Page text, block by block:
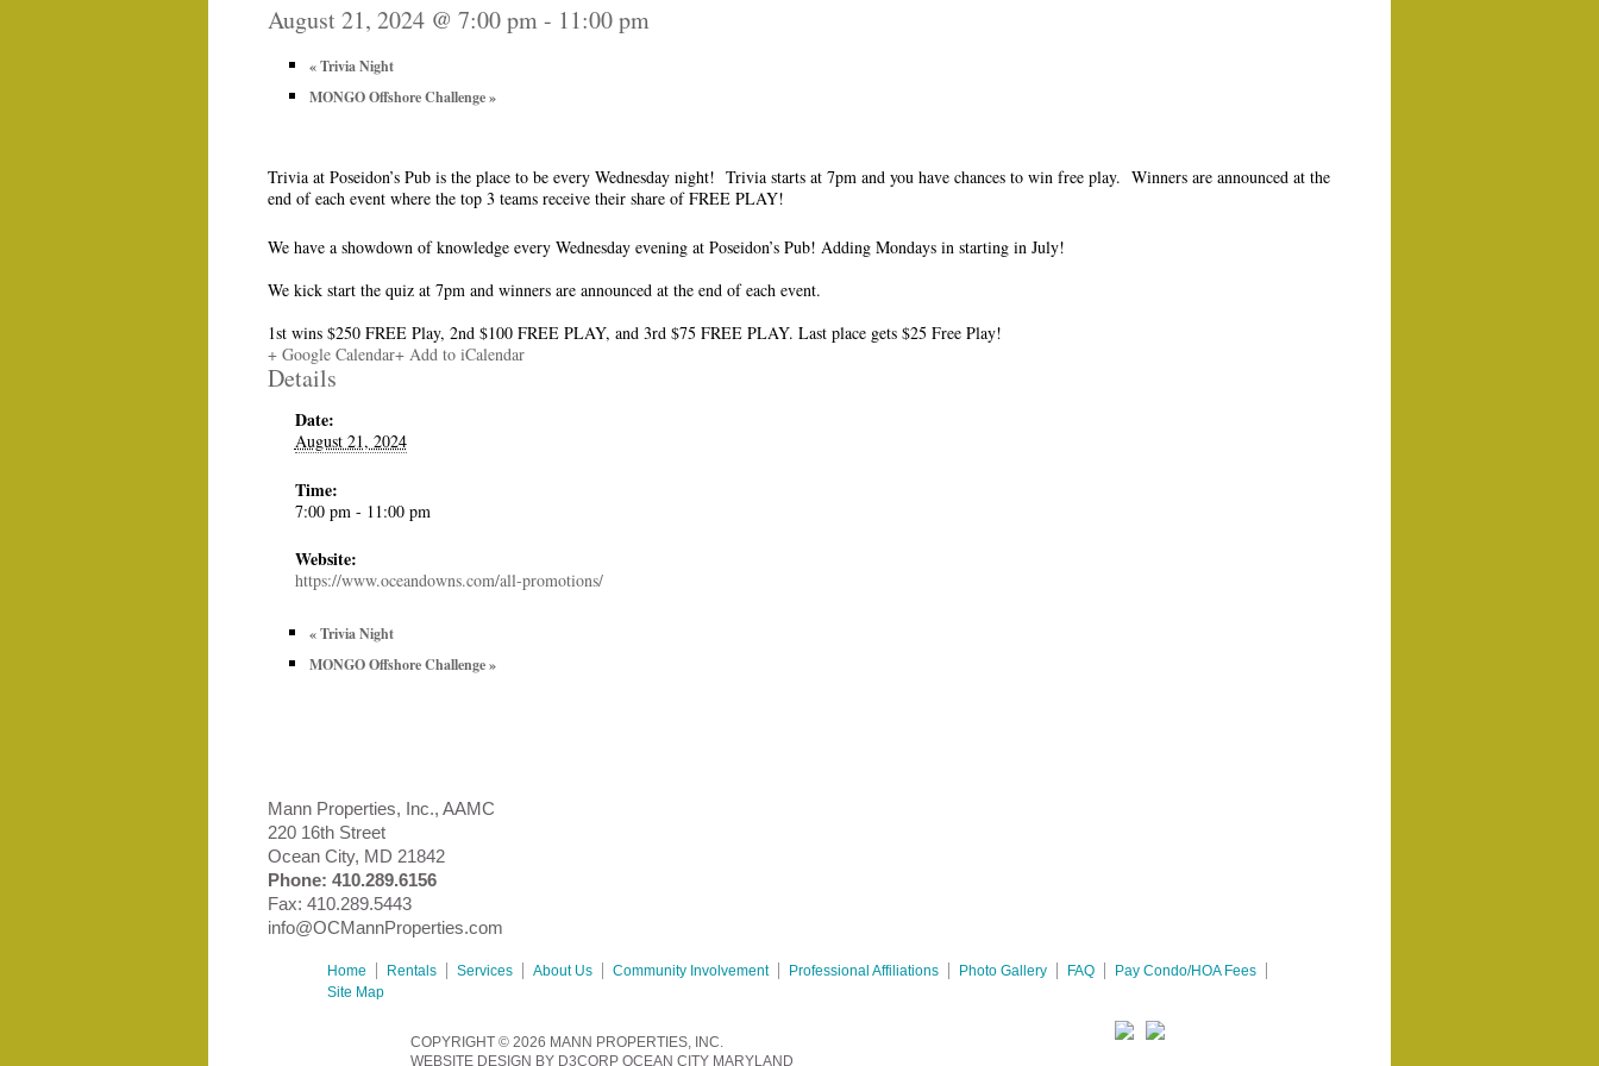
August 21, 2024 @ 7:00 pm- 11:00 pm
«Trivia Night
MONGO Offshore Challenge»
Trivia at Poseidon’s Pub is the place to be every Wednesday night! Trivia starts at 7pm and you have chances to win free play. Winners are announced at the
end of each event where the top 3 teams receive their share of FREE PLAY!
We have a showdown of knowledge every Wednesday evening at Poseidon’s Pub! Adding Mondays in starting in July!
We kick start the quiz at 7pm and winners are announced at the end of each event.
1st wins $250 FREE Play, 2nd $100 FREE PLAY, and 3rd $75 FREE PLAY. Last place gets $25 Free Play!
+ Google Calendar+ Add to iCalendar
Details
Date:
August 21, 2024
Time:
7:00 pm - 11:00 pm
Website:
https://www.oceandowns.com/all-promotions/
«Trivia Night
MONGO Offshore Challenge»
Mann Properties, Inc., AAMC
220 16th Street
Ocean City, MD 21842
Phone: 410.289.6156
Fax: 410.289.5443
info@OCMannProperties.com
Home Rentals Services About Us Community Involvement Professional Affiliations Photo Gallery FAQ
Pay Condo/HOA Fees
Site Map
COPYRIGHT © 2026 MANN PROPERTIES, INC.
WEBSITE DESIGN BY D3CORP OCEAN CITY MARYLAND